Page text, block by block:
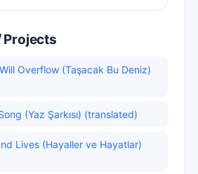
Projects
Overflow (Taşacak Bu Deniz)
(Yaz Şarkısı) (translated)
Lives (Hayaller ve Hayatlar)